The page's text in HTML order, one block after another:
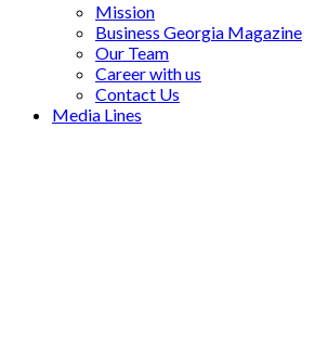
Mission
Business Georgia Magazine
Our Team
Career with us
Contact Us
Media Lines